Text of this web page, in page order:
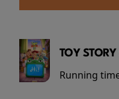
TOY STORY
Running